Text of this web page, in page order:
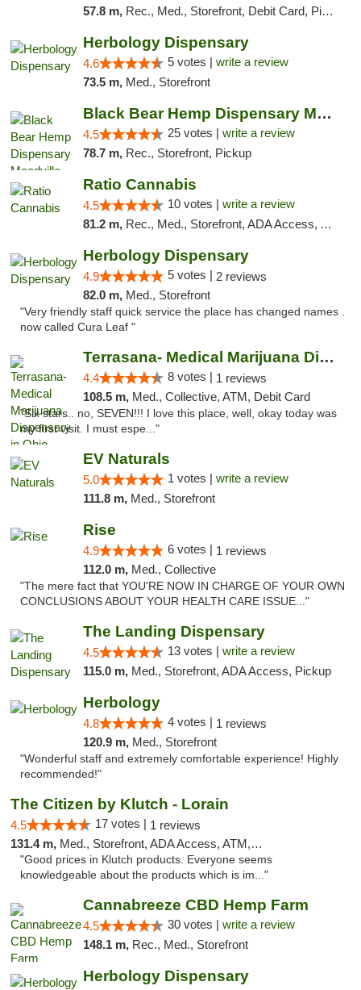
57.8 m, Rec., Med., Storefront, Debit Card, Pickup
Herbology Dispensary
4.6 5 votes | write a review
73.5 m, Med., Storefront
Black Bear Hemp Dispensary Meadville
4.5 25 votes | write a review
78.7 m, Rec., Storefront, Pickup
Ratio Cannabis
4.5 10 votes | write a review
81.2 m, Rec., Med., Storefront, ADA Access, ATM, Debit Card, Pickup
Herbology Dispensary
4.9 5 votes | 2 reviews
82.0 m, Med., Storefront
"Very friendly staff quick service the place has changed names .
now called Cura Leaf "
Terrasana- Medical Marijuana Dispensary in...
4.4 8 votes | 1 reviews
108.5 m, Med., Collective, ATM, Debit Card
"Six stars.. no, SEVEN!!! I love this place, well, okay today was
my first visit. I must espe..."
EV Naturals
5.0 1 votes | write a review
111.8 m, Med., Storefront
Rise
4.9 6 votes | 1 reviews
112.0 m, Med., Collective
"The mere fact that YOU'RE NOW IN CHARGE OF YOUR OWN
CONCLUSIONS ABOUT YOUR HEALTH CARE ISSUE..."
The Landing Dispensary
4.5 13 votes | write a review
115.0 m, Med., Storefront, ADA Access, Pickup
Herbology
4.8 4 votes | 1 reviews
120.9 m, Med., Storefront
"Wonderful staff and extremely comfortable experience! Highly
recommended!"
The Citizen by Klutch - Lorain
4.5 17 votes | 1 reviews
131.4 m, Med., Storefront, ADA Access, ATM, Debit Card, Pickup
"Good prices in Klutch products. Everyone seems
knowledgeable about the products which is im..."
Cannabreeze CBD Hemp Farm
4.5 30 votes | write a review
148.1 m, Rec., Med., Storefront
Herbology Dispensary